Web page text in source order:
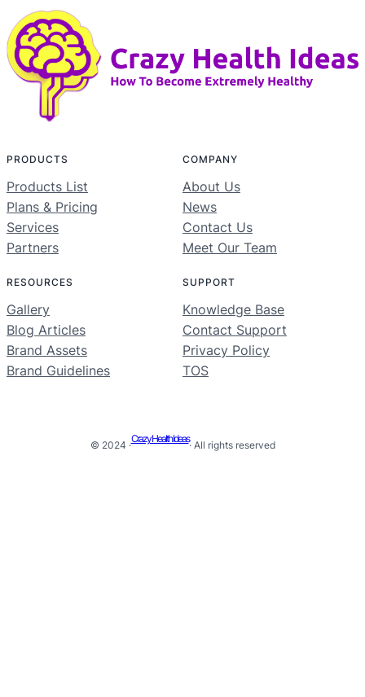
PRODUCTS
Products List
Plans & Pricing
Services
Partners
COMPANY
About Us
News
Contact Us
Meet Our Team
RESOURCES
Gallery
Blog Articles
Brand Assets
Brand Guidelines
SUPPORT
Knowledge Base
Contact Support
Privacy Policy
TOS
© 2024 ·
Crazy Health Ideas
· All rights reserved